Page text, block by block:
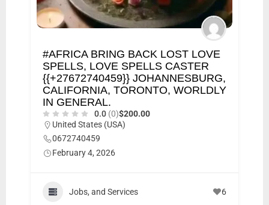
#AFRICA BRING BACK LOST LOVE
SPELLS, LOVE SPELLS CASTER
{{+27672740459}} JOHANNESBURG,
CALIFORNIA, TORONTO, WORLDLY
IN GENERAL.
0.0 (0)$200.00
United States (USA)
0672740459
February 4, 2026
Jobs, and Services 6